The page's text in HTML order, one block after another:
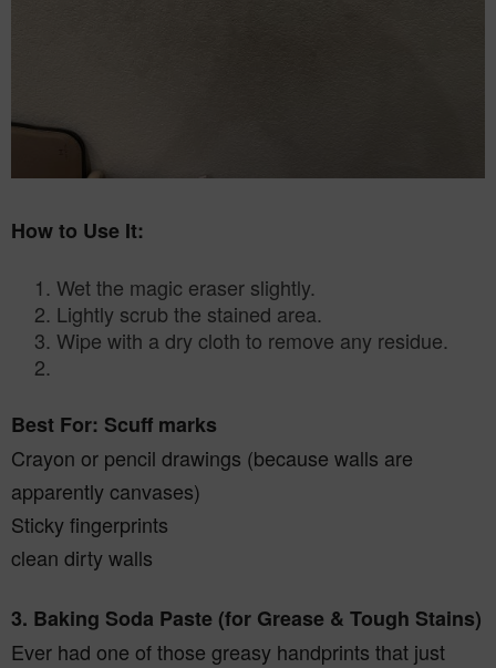
How to Use It:
Wet the magic eraser slightly.
2. Lightly scrub the stained area.
3. Wipe with a dry cloth to remove any residue.
Best For: Scuff marks
Crayon or pencil drawings (because walls are
apparently canvases)
Sticky fingerprints
clean dirty walls
3. Baking Soda Paste (for Grease & Tough Stains)
Ever had one of those greasy handprints that just